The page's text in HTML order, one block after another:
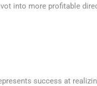
into more profitable
success at